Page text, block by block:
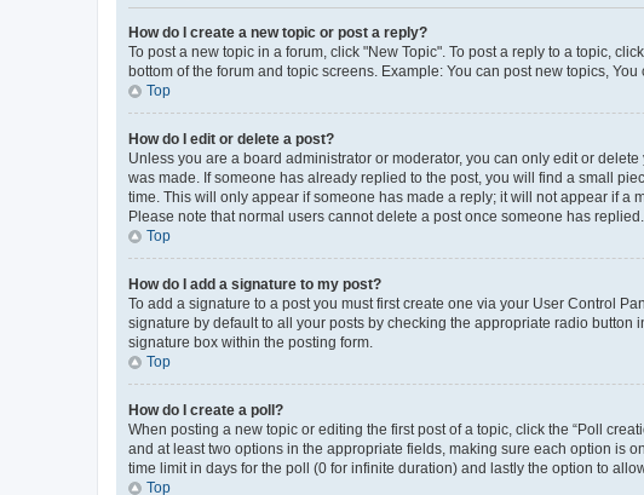
How do I create a new topic or post a reply?
To post a new topic in a forum, click "New Topic". To post a reply to a topic,
bottom of the forum and topic screens. Example: You can post new topics, You
Top
How do I edit or delete a post?
Unless you are a board administrator or moderator, you can only edit or
was made. If someone has already replied to the post, you will find a small
time. This will only appear if someone has made a reply; it will not appear if a
Please note that normal users cannot delete a post once someone has replied.
Top
How do I add a signature to my post?
To add a signature to a post you must first create one via your User Control
signature by default to all your posts by checking the appropriate radio
signature box within the posting form.
Top
How do I create a poll?
When posting a new topic or editing the first post of a topic, click the “Poll
and at least two options in the appropriate fields, making sure each option is
time limit in days for the poll (0 for infinite duration) and lastly the option to
Top